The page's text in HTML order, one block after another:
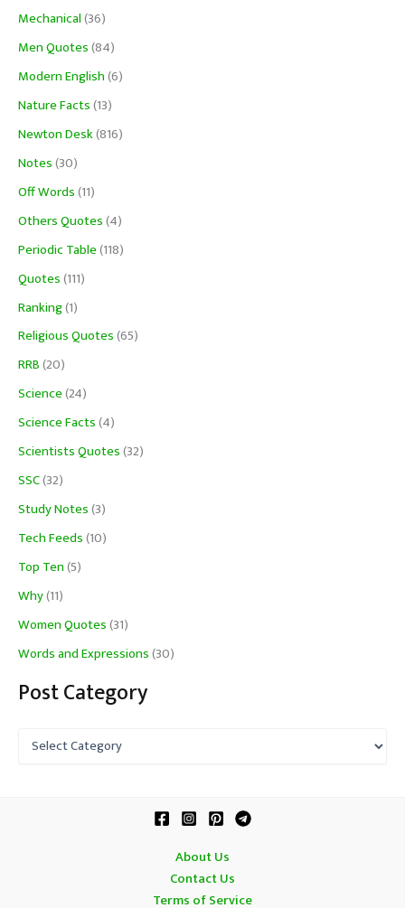
Mechanical(36)
Men Quotes(84)
Modern English(6)
Nature Facts(13)
Newton Desk(816)
Notes(30)
Off Words(11)
Others Quotes(4)
Periodic Table(118)
Quotes(111)
Ranking(1)
Religious Quotes(65)
RRB(20)
Science(24)
Science Facts(4)
Scientists Quotes(32)
SSC(32)
Study Notes(3)
Tech Feeds(10)
Top Ten(5)
Why(11)
Women Quotes(31)
Words and Expressions(30)
Post Category
About Us
Contact Us
Terms of Service